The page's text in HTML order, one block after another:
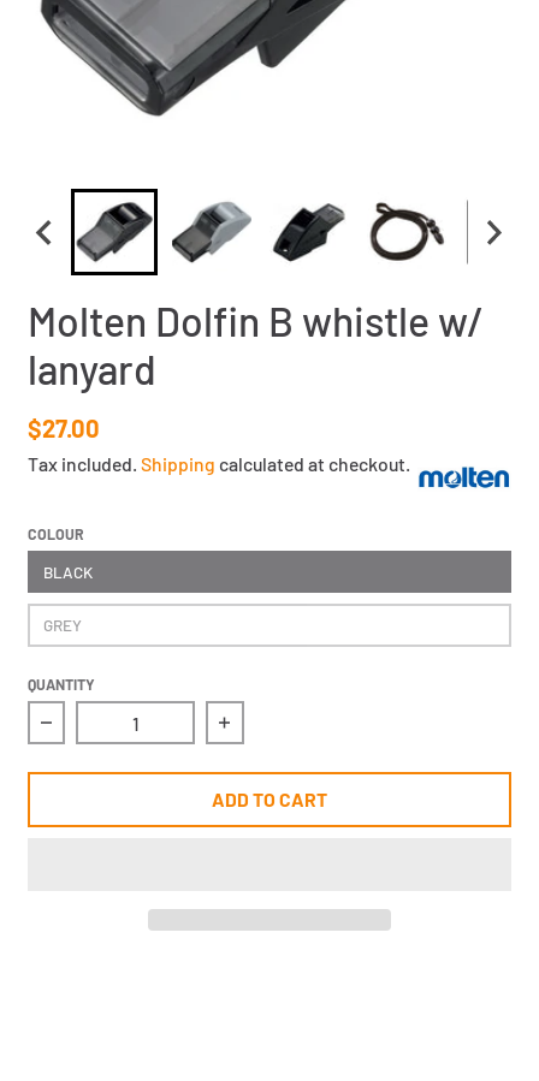
Molten Dolfin B whistle w/
lanyard
$27.00
Tax included. Shipping calculated at checkout.
COLOUR
BLACK
GREY
QUANTITY
Decrease quantity for Molten Dolfin B whistle w/
Increase quantity for Molten
ADD TO CART